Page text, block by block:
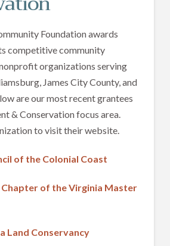
Foundation awards
competitive community
organizations serving
James City County, and
are our most recent grantees
& Conservation focus area.
to visit their website.
of the Colonial Coast
of the Virginia Master
Land Conservancy